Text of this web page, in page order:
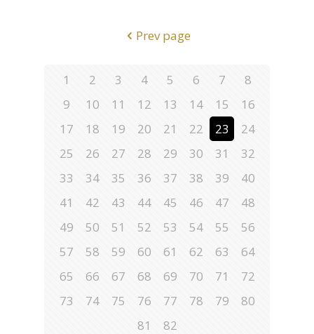
Prev page
1 2 3 4 5 6 7
8
9
10 11 12 13 14 15
16
17
18 19 20 21 22 23
24
25
26 27 28 29 30 31
32
33
34 35 36 37 38 39
40
41
42 43 44 45 46 47
48
49
50 51 52 53 54 55
56
57
58 59 60 61 62 63
64
65
66 67 68 69 70 71
72
73
74 75 76 77 78 79
80
81
82